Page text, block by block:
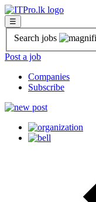
☰
Search jobs
Post a job
Companies
Subscribe